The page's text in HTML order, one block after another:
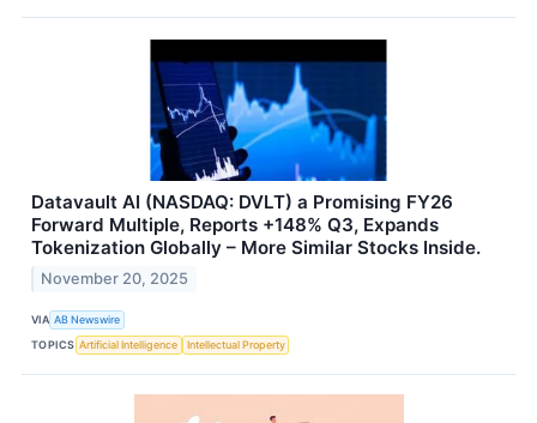
Datavault AI (NASDAQ: DVLT) a Promising FY26
Forward Multiple, Reports +148% Q3, Expands
Tokenization Globally – More Similar Stocks Inside.
November 20, 2025
VIA AB Newswire
TOPICS Artificial Intelligence Intellectual Property